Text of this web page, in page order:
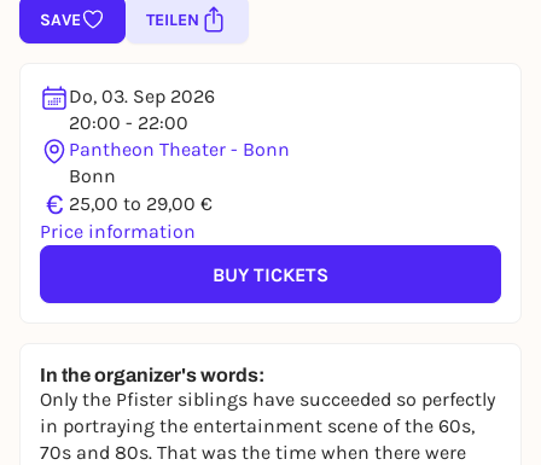
SAVE
TEILEN
Do, 03. Sep 2026
20:00 - 22:00
Pantheon Theater - Bonn
Bonn
€ 25,00 to 29,00 €
Price information
BUY TICKETS
In the organizer's words:
Only the Pfister siblings have succeeded so perfectly
in portraying the entertainment scene of the 60s,
70s and 80s. That was the time when there were
REGISTER FOR FREE NOW